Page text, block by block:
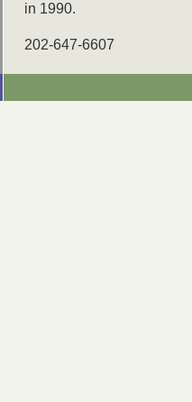
in 1990.
202-647-6607